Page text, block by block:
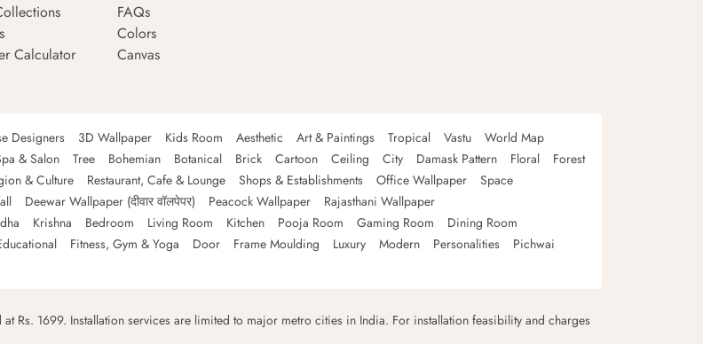
Calculator
FAQs
Colors
Canvas
Designers 3D Wallpaper Kids Room Aesthetic Art & Paintings Tropical Vastu
World Map
& Salon Tree Bohemian Botanical Brick Cartoon Ceiling City Damask Pattern Floral
Forest
& Culture Restaurant, Cafe & Lounge Shops & Establishments Office Wallpaper
Space
Deewar Wallpaper (दीवार वॉलपेपर) Peacock Wallpaper
Rajasthani Wallpaper
Krishna Bedroom Living Room Kitchen Pooja Room Gaming Room
Dining Room
Fitness, Gym & Yoga Door Frame Moulding Luxury Modern Personalities
Pichwai
1699. Installation services are limited to major metro cities in India. For installation feasibility and charges